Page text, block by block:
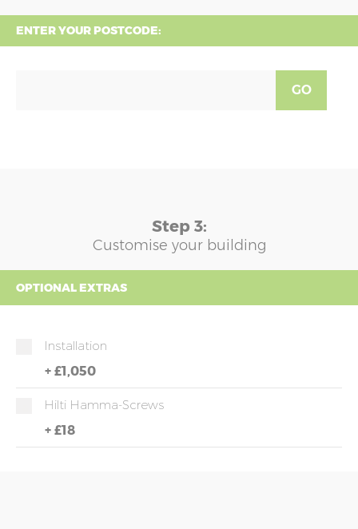
ENTER YOUR POSTCODE:
GO
Step 3:
Customise your building
OPTIONAL EXTRAS
Installation
+ £1,050
Hilti Hamma-Screws
+ £18